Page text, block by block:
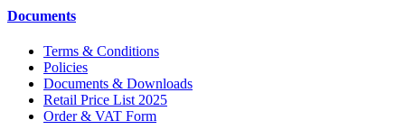
Documents
Terms & Conditions
Policies
Documents & Downloads
Retail Price List 2025
Order & VAT Form